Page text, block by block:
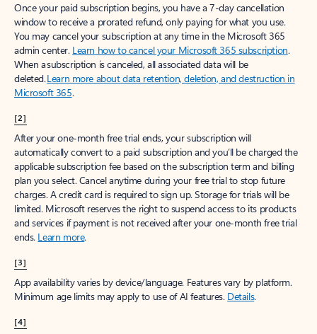
Once your paid subscription begins, you have a 7-day cancellation
window to receive a prorated refund, only paying for what you use.
You may cancel your subscription at any time in the Microsoft 365
admin center. Learn how to cancel your Microsoft 365 subscription.
When a subscription is canceled, all associated data will be
deleted.Learn more about data retention, deletion, and destruction in
Microsoft 365.
[2]
After your one-month free trial ends, your subscription will
automatically convert to a paid subscription and you’ll be charged the
applicable subscription fee based on the subscription term and billing
plan you select. Cancel anytime during your free trial to stop future
charges. A credit card is required to sign up. Storage for trials will be
limited. Microsoft reserves the right to suspend access to its products
and services if payment is not received after your one-month free trial
ends. Learn more.
[3]
App availability varies by device/language. Features vary by platform.
Minimum age limits may apply to use of AI features. Details.
[4]